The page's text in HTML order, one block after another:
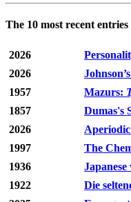
The 10 most recent
2026
2026
1957
Mazurs:
1857
Dumas's
2026
1997
The
1936
1922
Die